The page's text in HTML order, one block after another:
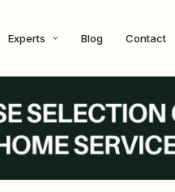
Experts Blog Contact